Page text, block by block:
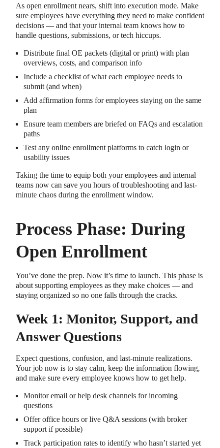
As open enrollment nears, shift into execution mode. Make
sure employees have everything they need to make confident
decisions — and that your internal team knows how to
handle questions, submissions, or tech hiccups.
Distribute final OE packets (digital or print) with plan
overviews, costs, and comparison info
Include a checklist of what each employee needs to
submit (and when)
Add affirmation forms for employees staying on the same
plan
Ensure team members are briefed on FAQs and escalation
paths
Test any online enrollment platforms to catch login or
usability issues
Taking the time to equip both your employees and internal
teams now can save you hours of troubleshooting and last-
minute chaos during the enrollment window.
Process Phase: During
Open Enrollment
You’ve done the prep. Now it’s time to launch. This phase is
about supporting employees as they make choices — and
staying organized so no one falls through the cracks.
Week 1: Monitor, Support, and
Answer Questions
Expect questions, confusion, and last-minute realizations.
Your job now is to stay calm, keep the information flowing,
and make sure every employee knows how to get help.
Monitor email or help desk channels for incoming
questions
Offer office hours or live Q&A sessions (with broker
support if possible)
Track participation rates to identify who hasn’t started yet